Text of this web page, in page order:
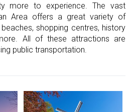
more to experience. The vast
Area offers a great variety of
shopping centres, history
All of these attractions are
public transportation.